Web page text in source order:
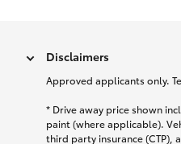
Disclaimers
Approved applicants only.
* Drive away price shown
paint (where applicable).
third party insurance (CTP),